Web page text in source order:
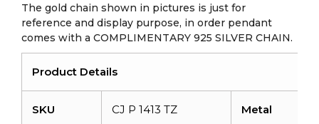
The gold chain shown in pictures is just for
reference and display purpose, in order pendant
comes with a COMPLIMENTARY 925 SILVER CHAIN.
Product Details
SKU CJ P 1413 TZ Metal